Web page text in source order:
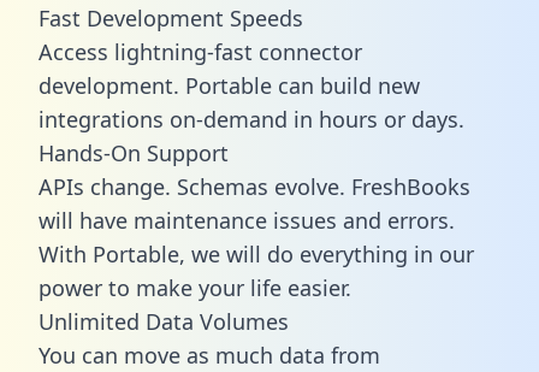
Fast Development Speeds
Access lightning-fast connector
development. Portable can build new
integrations on-demand in hours or days.
Hands-On Support
APIs change. Schemas evolve. FreshBooks
will have maintenance issues and errors.
With Portable, we will do everything in our
power to make your life easier.
Unlimited Data Volumes
You can move as much data from